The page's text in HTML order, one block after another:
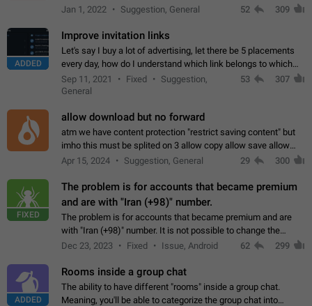
chat area UX/UI. Please add an option to disable that feature
Jan 1, 2022 Suggestion, General 52 309
ADDED
Improve invitation links
Let's say I buy a lot of advertising, let there be 5 placements
every day, how do I understand which link belongs to which
channel? Constantly going in and looking at whether it's a link
or not is hard…
Sep 11, 2021 Fixed
Suggestion,
General
53 307
allow download but no forward
atm we have content protection "restrict saving content" but
imho this must be splited on 3 allow copy allow save allow
forward on that way we can allow saving content locally, but
Apr 15, 2024 Suggestion, General 29 300
FIXED
The problem is for accounts that became premium
and are with "Iran (+98)" number.
The problem is for accounts that became premium and are
with "Iran (+98)" number. It is not possible to change the
status emoji. It is not possible to use saved emojis. It is not
Dec 23, 2023 Fixed Issue, Android 62 299
ADDED
Rooms inside a group chat
The ability to have different "rooms" inside a group chat.
Meaning, you'll be able to categorize the group chat into